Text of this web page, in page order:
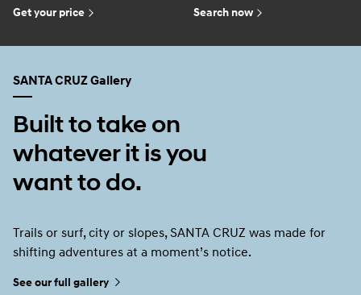
Get your price Search now
SANTA CRUZ Gallery
Built to take on
whatever it is you
want to do.
Trails or surf, city or slopes, SANTA CRUZ was made for
shifting adventures at a moment’s notice.
See our full gallery